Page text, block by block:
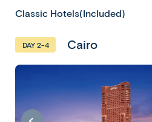
Classic Hotels(Included)
DAY 2-4 Cairo